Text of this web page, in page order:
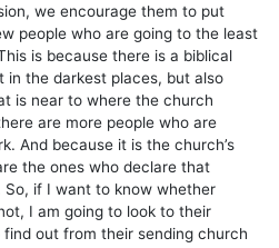
we encourage them to put
people who are going to the least
is because there is a biblical
in the darkest places, but also
is near to where the church
are more people who are
And because it is the church’s
the ones who declare that
So, if I want to know whether
I am going to look to their
find out from their sending church